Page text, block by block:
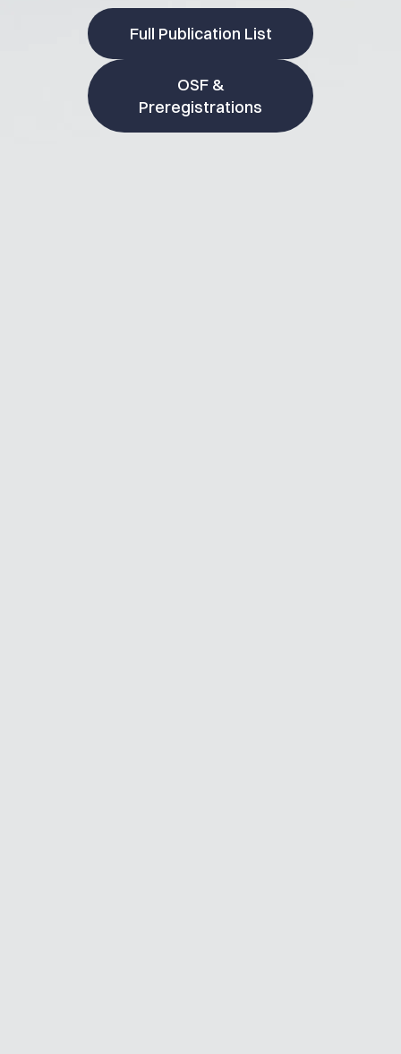
Full Publication List
OSF &
Preregistrations